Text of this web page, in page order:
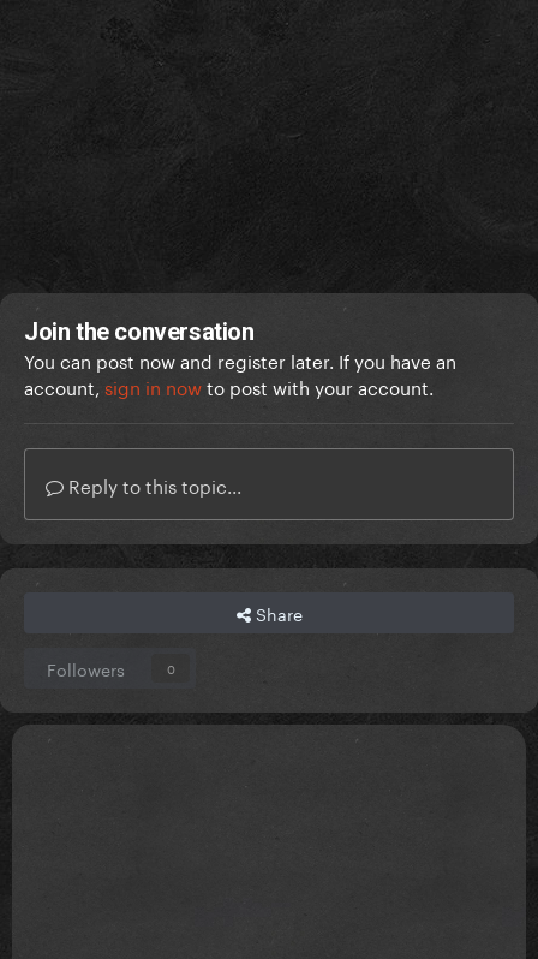
Join the conversation
You can post now and register later. If you have an
account, sign in nowto post with your account.
Reply to this topic...
Share
Followers 0